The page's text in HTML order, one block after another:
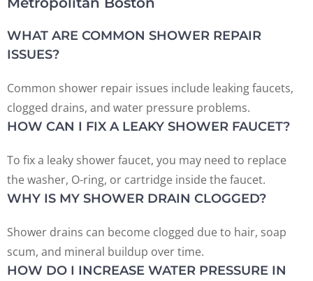
WHAT ARE COMMON SHOWER REPAIR
ISSUES?
Common shower repair issues include leaking faucets,
clogged drains, and water pressure problems.
HOW CAN I FIX A LEAKY SHOWER FAUCET?
To fix a leaky shower faucet, you may need to replace
the washer, O-ring, or cartridge inside the faucet.
WHY IS MY SHOWER DRAIN CLOGGED?
Shower drains can become clogged due to hair, soap
scum, and mineral buildup over time.
HOW DO I INCREASE WATER PRESSURE IN